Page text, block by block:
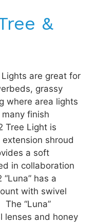
&
Lights are great for
grassy
where area lights
finish
Tree Light is
shroud
a soft
in collaboration
has a
with swivel
“Luna”
lenses and honey